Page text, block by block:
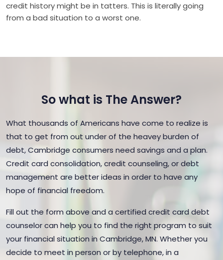
credit history might be in tatters. This is literally going
from a bad situation to a worst one.
So what is The Answer?
What thousands of Americans have come to realize is
that to get from out under of the heavey burden of
debt, Cambridge consumers need savings and a plan.
Credit card consolidation, credit counseling, or debt
management are better ideas in order to have any
hope of financial freedom.
Fill out the form above and a certified credit card debt
counselor can help you to find the right program to suit
your financial situation in Cambridge, MN. Whether you
decide to meet in person or by telephone, in a